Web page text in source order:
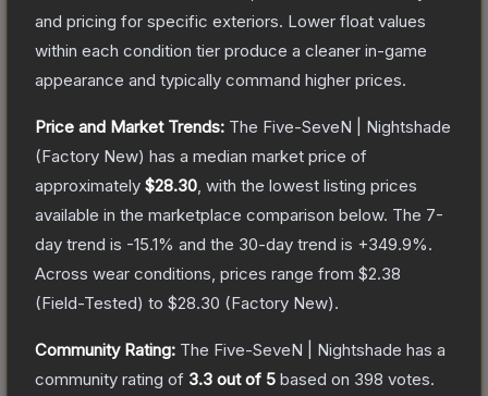
and pricing for specific exteriors. Lower float values
within each condition tier produce a cleaner in-game
appearance and typically command higher prices.
Price and Market Trends: The Five-SeveN | Nightshade
(Factory New) has a median market price of
approximately $28.30 , with the lowest listing prices
available in the marketplace comparison below. The 7-
day trend is -15.1% and the 30-day trend is +349.9%.
Across wear conditions, prices range from $2.38
(Field-Tested) to $28.30 (Factory New).
Community Rating: The Five-SeveN | Nightshade has a
community rating of 3.3 out of 5 based on 398 votes.